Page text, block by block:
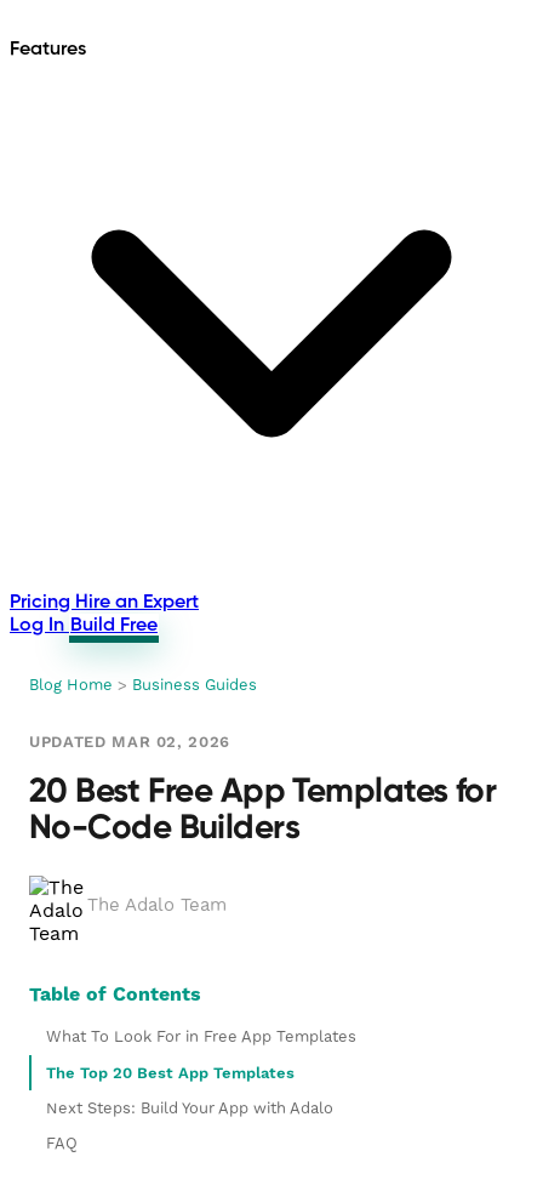
Features
Pricing Hire an Expert
Log In Build Free
Blog Home > Business Guides
UPDATED MAR 02, 2026
20 Best Free App Templates for
No-Code Builders
The Adalo Team
Table of Contents
What To Look For in Free App Templates
The Top 20 Best App Templates
Next Steps: Build Your App with Adalo
FAQ